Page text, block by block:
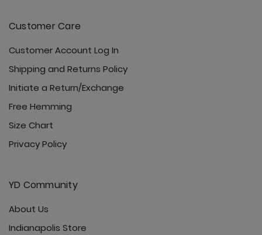
Customer Care
Customer Account Log In
Shipping and Returns Policy
Initiate a Return/Exchange
Free Hemming
Size Chart
Privacy Policy
YD Community
About Us
Indianapolis Store